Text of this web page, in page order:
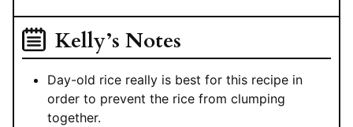
Kelly’s Notes
Day-old rice really is best for this recipe in
order to prevent the rice from clumping
together.